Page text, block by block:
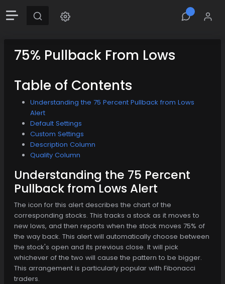
75% Pullback From Lows
Table of Contents
Understanding the 75 Percent Pullback from Lows
Alert
Default Settings
Custom Settings
Description Column
Quality Column
Understanding the 75 Percent
Pullback from Lows Alert
The icon for this alert describes the chart of the
corresponding stocks. This tracks a stock as it moves to
new lows, and then reports when the stock moves 75% of
the way back. This alert will automatically choose between
the stock's open and its previous close. It will pick
whichever of the two will cause the pattern to be bigger.
This arrangement is particularly popular with Fibonacci
traders.